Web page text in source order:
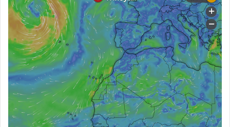
a
n
é
e
e
p
a
r
C
o
r
s
i
c
a
L